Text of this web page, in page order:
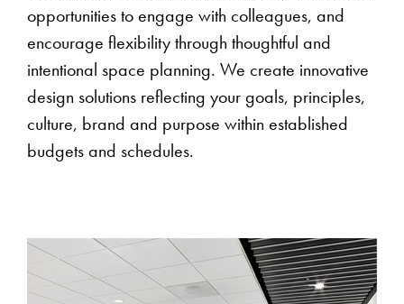
opportunities to engage with colleagues, and
encourage flexibility through thoughtful and
intentional space planning. We create innovative
design solutions reflecting your goals, principles,
culture, brand and purpose within established
budgets and schedules.